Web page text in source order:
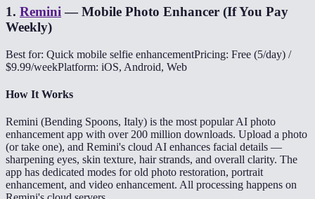
1. Remini —Mobile Photo Enhancer (If You Pay
Weekly)
Best for: Quick mobile selfie enhancementPricing: Free (5/day) /
$9.99/weekPlatform: iOS, Android, Web
How It Works
Remini (Bending Spoons, Italy) is the most popular AI photo
enhancement app with over 200 million downloads. Upload a photo
(or take one), and Remini's cloud AI enhances facial details —
sharpening eyes, skin texture, hair strands, and overall clarity. The
app has dedicated modes for old photo restoration, portrait
enhancement, and video enhancement. All processing happens on